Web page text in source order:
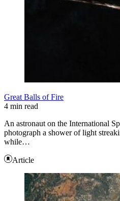
Great Balls of Fire
4 min read
An astronaut on the International
photograph a shower of light
while…
Article